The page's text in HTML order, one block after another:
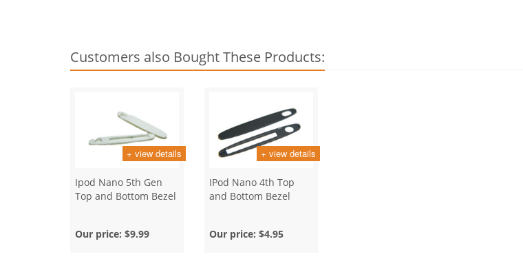
Customers also Bought These Products:
+ view details
Ipod Nano 5th Gen
Top and Bottom Bezel
Our price: $9.99
+ view details
IPod Nano 4th Top
and Bottom Bezel
Our price: $4.95